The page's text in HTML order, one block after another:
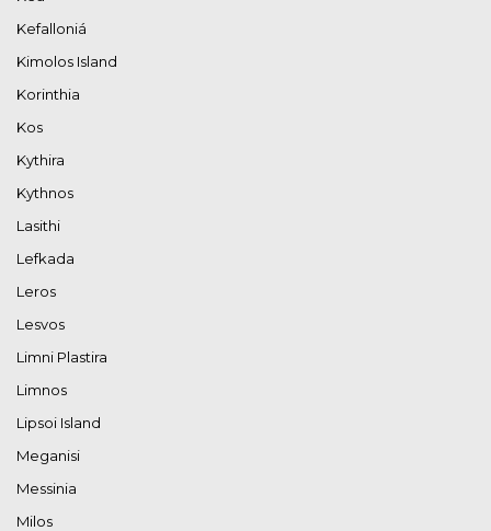
Kefalloniá
Kimolos Island
Korinthia
Kos
Kythira
Kythnos
Lasithi
Lefkada
Leros
Lesvos
Limni Plastira
Limnos
Lipsoi Island
Meganisi
Messinia
Milos